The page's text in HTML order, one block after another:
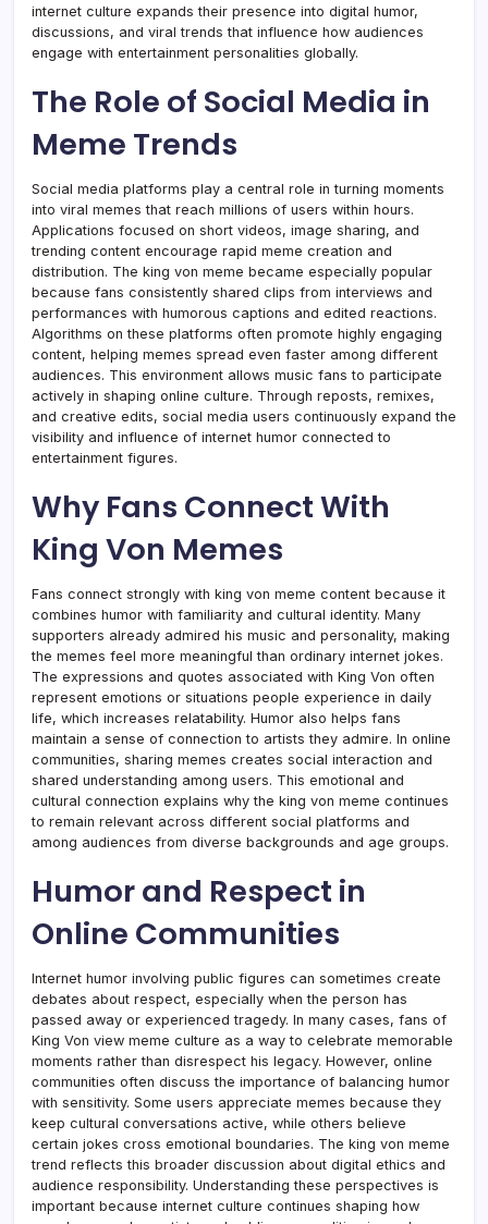
internet culture expands their presence into digital humor,
discussions, and viral trends that influence how audiences
engage with entertainment personalities globally.
The Role of Social Media in
Meme Trends
Social media platforms play a central role in turning moments
into viral memes that reach millions of users within hours.
Applications focused on short videos, image sharing, and
trending content encourage rapid meme creation and
distribution. The king von meme became especially popular
because fans consistently shared clips from interviews and
performances with humorous captions and edited reactions.
Algorithms on these platforms often promote highly engaging
content, helping memes spread even faster among different
audiences. This environment allows music fans to participate
actively in shaping online culture. Through reposts, remixes,
and creative edits, social media users continuously expand the
visibility and influence of internet humor connected to
entertainment figures.
Why Fans Connect With
King Von Memes
Fans connect strongly with king von meme content because it
combines humor with familiarity and cultural identity. Many
supporters already admired his music and personality, making
the memes feel more meaningful than ordinary internet jokes.
The expressions and quotes associated with King Von often
represent emotions or situations people experience in daily
life, which increases relatability. Humor also helps fans
maintain a sense of connection to artists they admire. In online
communities, sharing memes creates social interaction and
shared understanding among users. This emotional and
cultural connection explains why the king von meme continues
to remain relevant across different social platforms and
among audiences from diverse backgrounds and age groups.
Humor and Respect in
Online Communities
Internet humor involving public figures can sometimes create
debates about respect, especially when the person has
passed away or experienced tragedy. In many cases, fans of
King Von view meme culture as a way to celebrate memorable
moments rather than disrespect his legacy. However, online
communities often discuss the importance of balancing humor
with sensitivity. Some users appreciate memes because they
keep cultural conversations active, while others believe
certain jokes cross emotional boundaries. The king von meme
trend reflects this broader discussion about digital ethics and
audience responsibility. Understanding these perspectives is
important because internet culture continues shaping how